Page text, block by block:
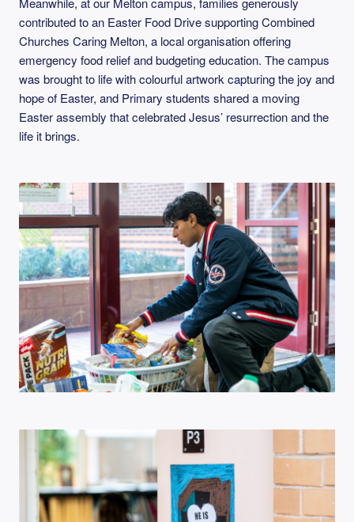
contributed to an Easter Food Drive supporting Combined
Churches Caring Melton, a local organisation offering
emergency food relief and budgeting education. The campus
was brought to life with colourful artwork capturing the joy and
hope of Easter, and Primary students shared a moving
Easter assembly that celebrated Jesus’ resurrection and the
life it brings.